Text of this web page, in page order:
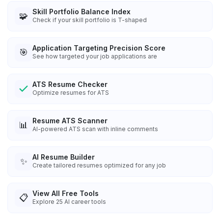
🧩 Skill Portfolio Balance Index
Check if your skill portfolio is T-shaped
🎯 Application Targeting Precision Score
See how targeted your job applications are
ATS Resume Checker
Optimize resumes for ATS
📊 Resume ATS Scanner
AI-powered ATS scan with inline comments
✨ AI Resume Builder
Create tailored resumes optimized for any job
📋 View All Free Tools
Explore 25 AI career tools